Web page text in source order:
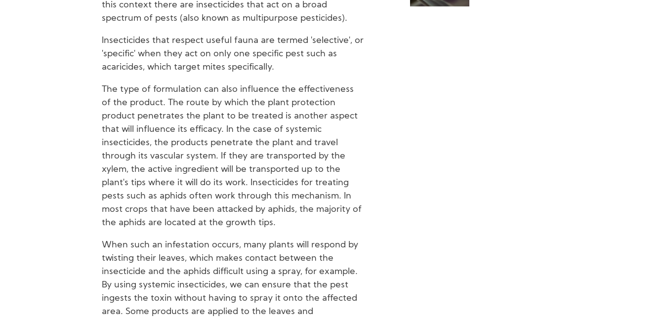
this context there are insecticides that act on a broad
spectrum of pests (also known as multipurpose pesticides).
Insecticides that respect useful fauna are termed 'selective', or
'specific' when they act on only one specific pest such as
acaricides, which target mites specifically.
The type of formulation can also influence the effectiveness
of the product. The route by which the plant protection
product penetrates the plant to be treated is another aspect
that will influence its efficacy. In the case of systemic
insecticides, the products penetrate the plant and travel
through its vascular system. If they are transported by the
xylem, the active ingredient will be transported up to the
plant's tips where it will do its work. Insecticides for treating
pests such as aphids often work through this mechanism. In
most crops that have been attacked by aphids, the majority of
the aphids are located at the growth tips.
When such an infestation occurs, many plants will respond by
twisting their leaves, which makes contact between the
insecticide and the aphids difficult using a spray, for example.
By using systemic insecticides, we can ensure that the pest
ingests the toxin without having to spray it onto the affected
area. Some products are applied to the leaves and